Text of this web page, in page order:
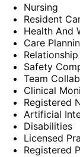
Nursing
Resident
Health And
Care
Safety
Team
Clinical
Registered
Artificial
Disabilities
Licensed
Registered